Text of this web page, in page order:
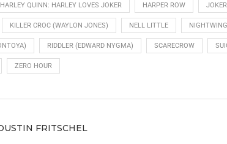
HARLEY QUINN: HARLEY LOVES JOKER HARPER ROW JOKER
KILLER CROC (WAYLON JONES) NELL LITTLE NIGHTWING
RIDDLER (EDWARD NYGMA) SCARECROW
ZERO HOUR
FRITSCHEL